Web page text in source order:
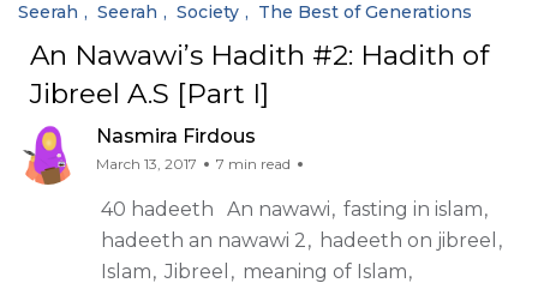
Seerah
Seerah Society The Best of Generations
An Nawawi’s Hadith #2: Hadith of
Jibreel A.S [Part I]
Nasmira Firdous
March 13, 2017 7 min read
40 hadeeth An nawawi
fasting in islam
hadeeth an nawawi 2
hadeeth on jibreel
Islam
Jibreel
meaning of Islam